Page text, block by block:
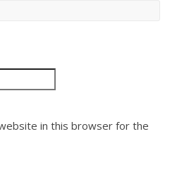
in this browser for the